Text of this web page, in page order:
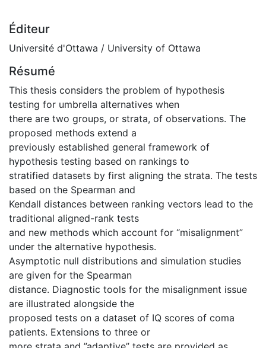
Éditeur
Université d'Ottawa / University of Ottawa
Résumé
This thesis considers the problem of hypothesis
testing for umbrella alternatives when
there are two groups, or strata, of observations. The
proposed methods extend a
previously established general framework of
hypothesis testing based on rankings to
stratified datasets by first aligning the strata. The tests
based on the Spearman and
Kendall distances between ranking vectors lead to the
traditional aligned-rank tests
and new methods which account for “misalignment”
under the alternative hypothesis.
Asymptotic null distributions and simulation studies
are given for the Spearman
distance. Diagnostic tools for the misalignment issue
are illustrated alongside the
proposed tests on a dataset of IQ scores of coma
patients. Extensions to three or